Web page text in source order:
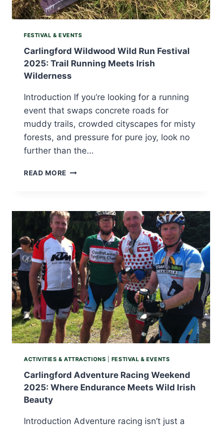
FESTIVAL & EVENTS
Carlingford Wildwood Wild Run Festival
2025: Trail Running Meets Irish
Wilderness
Introduction If you’re looking for a running
event that swaps concrete roads for
muddy trails, crowded cityscapes for misty
forests, and pressure for pure joy, look no
further than the…
READ MORE CARLINGFORD
FESTIVAL
2025:
TRAIL
RUNNING
MEETS
IRISH
WILDERNESS
ACTIVITIES & ATTRACTIONS FESTIVAL & EVENTS
Carlingford Adventure Racing Weekend
2025: Where Endurance Meets Wild Irish
Beauty
Introduction Adventure racing isn’t just a